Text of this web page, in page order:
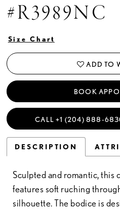
#R3989NC
Size Chart
ADD TO
BOOK
CALL +1 (204)
DESCRIPTION
Sculpted and romantic, this
features soft ruching
silhouette. The bodice is